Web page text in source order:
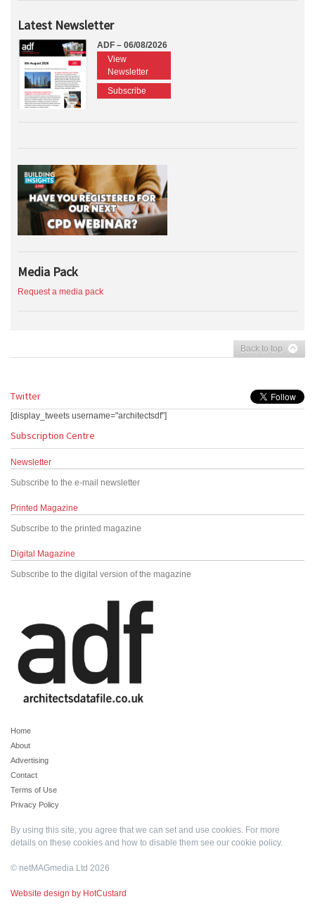
Latest Newsletter
ADF – 06/08/2026
View
Newsletter
Subscribe
Media Pack
Request a media pack
Back to top
Twitter
[display_tweets username="architectsdf"]
Subscription Centre
Newsletter
Subscribe to the e-mail newsletter
Printed Magazine
Subscribe to the printed magazine
Digital Magazine
Subscribe to the digital version of the magazine
Home
About
Advertising
Contact
Terms of Use
Privacy Policy
By using this site, you agree that we can set and use cookies. For more
details on these cookies and how to disable them see our cookie policy.
© netMAGmedia Ltd 2026
Website design by HotCustard